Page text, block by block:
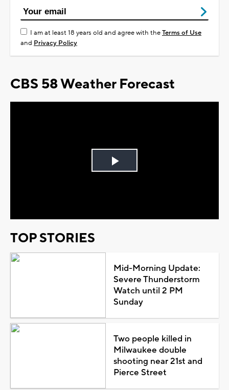
I am at least 18 years old and agree with theTerms of Use
and Privacy Policy
CBS 58 Weather Forecast
Play
TOP STORIES
Mid-Morning Update:
Severe Thunderstorm
Watch until 2 PM
Sunday
Two people killed in
Milwaukee double
shooting near 21st and
Pierce Street